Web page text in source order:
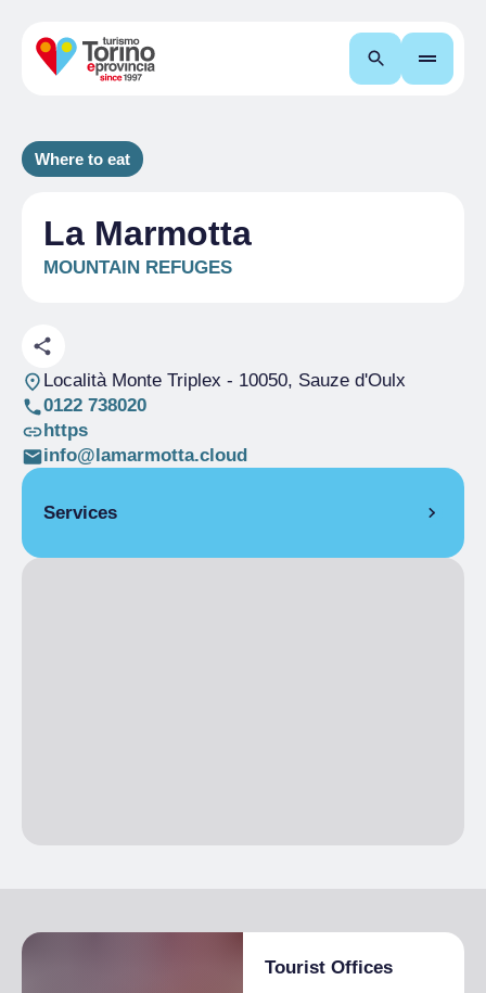
Search
Where to eat
La Marmotta
MOUNTAIN REFUGES
Località Monte Triplex - 10050, Sauze d'Oulx
0122 738020
https
info@lamarmotta.cloud
Services
Tourist Offices